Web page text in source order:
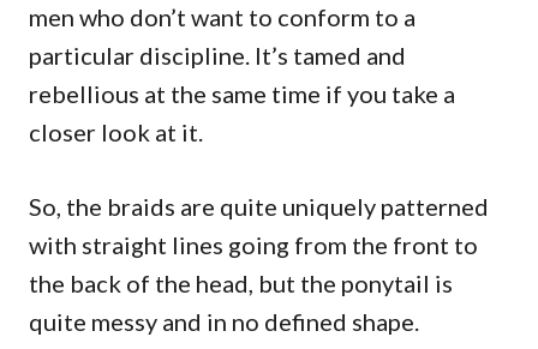
men who don’t want to conform to a
particular discipline. It’s tamed and
rebellious at the same time if you take a
closer look at it.
So, the braids are quite uniquely patterned
with straight lines going from the front to
the back of the head, but the ponytail is
quite messy and in no defined shape.